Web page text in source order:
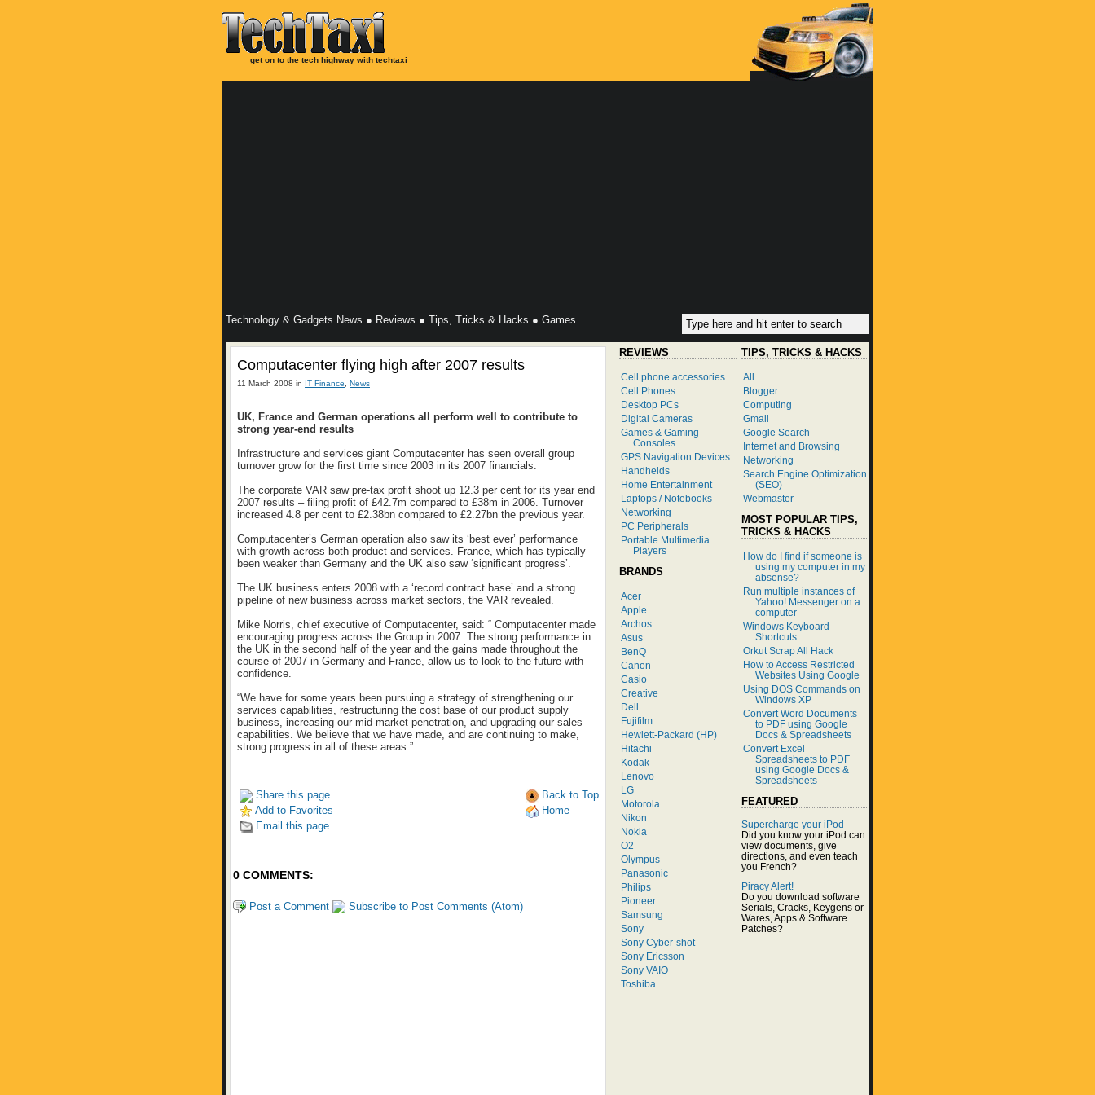
get on to the tech highway with techtaxi
Technology & Gadgets News ● Reviews ● Tips, Tricks & Hacks ● Games
Computacenter flying high after 2007 results
11 March 2008 in IT Finance News
UK, France and German operations all perform well to contribute to
strong year-end results
Infrastructure and services giant Computacenter has seen overall group
turnover grow for the first time since 2003 in its 2007 financials.
The corporate VAR saw pre-tax profit shoot up 12.3 per cent for its year end
2007 results – filing profit of £42.7m compared to £38m in 2006. Turnover
increased 4.8 per cent to £2.38bn compared to £2.27bn the previous year.
Computacenter’s German operation also saw its ‘best ever’ performance
with growth across both product and services. France, which has typically
been weaker than Germany and the UK also saw ‘significant progress’.
The UK business enters 2008 with a ‘record contract base’ and a strong
pipeline of new business across market sectors, the VAR revealed.
Mike Norris, chief executive of Computacenter, said: “ Computacenter made
encouraging progress across the Group in 2007. The strong performance in
the UK in the second half of the year and the gains made throughout the
course of 2007 in Germany and France, allow us to look to the future with
confidence.
“We have for some years been pursuing a strategy of strengthening our
services capabilities, restructuring the cost base of our product supply
business, increasing our mid-market penetration, and upgrading our sales
capabilities. We believe that we have made, and are continuing to make,
strong progress in all of these areas.”
Share this page
Add to Favorites
Email this page
Back to Top
Home
0 COMMENTS:
Post a Comment Subscribe to Post Comments (Atom)
REVIEWS
Cell phone accessories
Cell Phones
Desktop PCs
Digital Cameras
Games & Gaming
Consoles
GPS Navigation Devices
Handhelds
Home Entertainment
Laptops / Notebooks
Networking
PC Peripherals
Portable Multimedia
Players
BRANDS
Acer
Apple
Archos
Asus
BenQ
Canon
Casio
Creative
Dell
Fujifilm
Hewlett-Packard (HP)
Hitachi
Kodak
Lenovo
LG
Motorola
Nikon
Nokia
O2
Olympus
Panasonic
Philips
Pioneer
Samsung
Sony
Sony Cyber-shot
Sony Ericsson
Sony VAIO
Toshiba
TIPS, TRICKS & HACKS
All
Blogger
Computing
Gmail
Google Search
Internet and Browsing
Networking
Search Engine Optimization
(SEO)
Webmaster
MOST POPULAR TIPS,
TRICKS & HACKS
How do I find if someone is
using my computer in my
absense?
Run multiple instances of
Yahoo! Messenger on a
computer
Windows Keyboard
Shortcuts
Orkut Scrap All Hack
How to Access Restricted
Websites Using Google
Using DOS Commands on
Windows XP
Convert Word Documents
to PDF using Google
Docs & Spreadsheets
Convert Excel
Spreadsheets to PDF
using Google Docs &
Spreadsheets
FEATURED
Supercharge your iPod
Did you know your iPod can
view documents, give
directions, and even teach
you French?
Piracy Alert!
Do you download software
Serials, Cracks, Keygens or
Wares, Apps & Software
Patches?